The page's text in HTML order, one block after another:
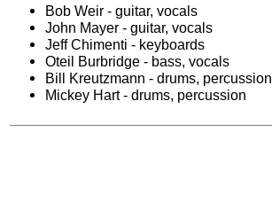
Bob Weir - guitar, vocals
John Mayer - guitar, vocals
Jeff Chimenti - keyboards
Oteil Burbridge - bass, vocals
Bill Kreutzmann - drums, percussion
Mickey Hart - drums, percussion